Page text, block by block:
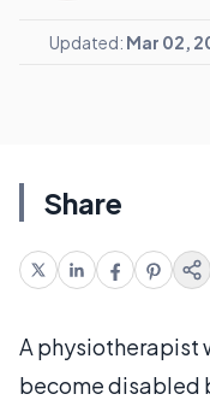
Updated: Mar 02,
Share
A physiotherapist
become disabled